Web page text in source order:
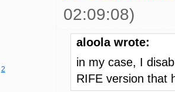
02:09:08)
2
aloola wrote:
in my case, I
RIFE version that